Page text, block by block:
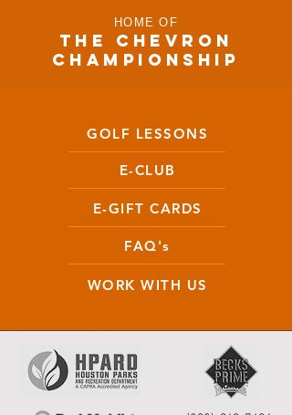
HOME OF
THE CHEVRON
CHAMPIONSHIP
GOLF LESSONS
E-CLUB
E-GIFT CARDS
FAQ's
WORK WITH US